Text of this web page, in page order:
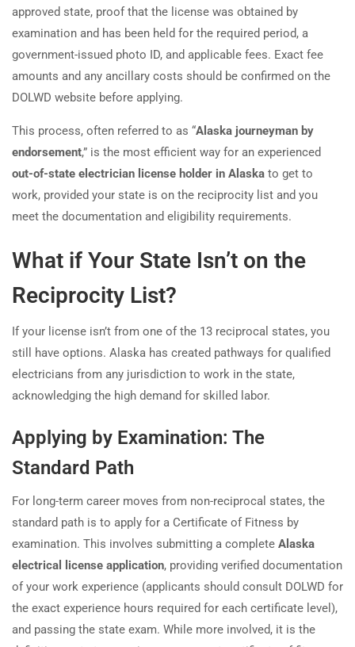
approved state, proof that the license was obtained by
examination and has been held for the required period, a
government-issued photo ID, and applicable fees. Exact fee
amounts and any ancillary costs should be confirmed on the
DOLWD website before applying.
This process, often referred to as “Alaska journeyman by
endorsement,” is the most efficient way for an experienced
out-of-state electrician license holder in Alaska to get to
work, provided your state is on the reciprocity list and you
meet the documentation and eligibility requirements.
What if Your State Isn’t on the
Reciprocity List?
If your license isn’t from one of the 13 reciprocal states, you
still have options. Alaska has created pathways for qualified
electricians from any jurisdiction to work in the state,
acknowledging the high demand for skilled labor.
Applying by Examination: The
Standard Path
For long-term career moves from non-reciprocal states, the
standard path is to apply for a Certificate of Fitness by
examination. This involves submitting a complete Alaska
electrical license application, providing verified documentation
of your work experience (applicants should consult DOLWD for
the exact experience hours required for each certificate level),
and passing the state exam. While more involved, it is the